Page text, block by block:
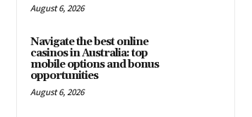
August 6, 2026
Navigate the best online
casinos in Australia: top
mobile options and bonus
opportunities
August 6, 2026